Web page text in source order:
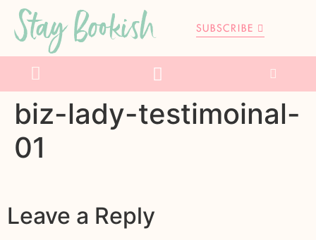
Stay Bookish SUBSCRIBE
biz-lady-testimoinal-
01
Leave a Reply